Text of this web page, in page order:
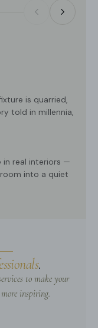
is quarried,
told in millennia,
in real interiors —
into a quiet
.
to make your
inspiring.